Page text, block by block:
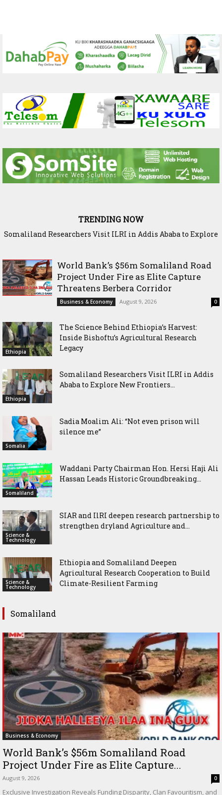
TRENDING NOW
Somaliland Researchers Visit ILRI in Addis Ababa to Explore
World Bank’s $56m Somaliland Road
Project Under Fire as Elite Capture
Threatens Berbera Corridor
Business & Economy August 9, 2026 0
Ethiopia
The Science Behind Ethiopia’s Harvest:
Inside Bishoftu’s Agricultural Research
Legacy
Ethiopia
Somaliland Researchers Visit ILRI in Addis
Ababa to Explore New Frontiers...
Somalia
Sadia Moalim Ali: “Not even prison will
silence me”
Somaliland
Waddani Party Chairman Hon. Hersi Haji Ali
Hassan Leads Historic Groundbreaking...
Science &
Technology
SIAR and IlRI deepen research partnership to
strengthen dryland Agriculture and...
Science &
Technology
Ethiopia and Somaliland Deepen
Agricultural Research Cooperation to Build
Climate-Resilient Farming
Somaliland
Business & Economy
World Bank’s $56m Somaliland Road
Project Under Fire as Elite Capture...
August 9, 2026 0
Exclusive Investigation Reveals Funding Disparity, Clan Favouritism, and